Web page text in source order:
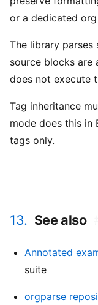
or a dedicated
The library parses
source blocks are
does not execute
Tag inheritance
mode does this in
tags only.
13. See also
Annotated
suite
orgparse